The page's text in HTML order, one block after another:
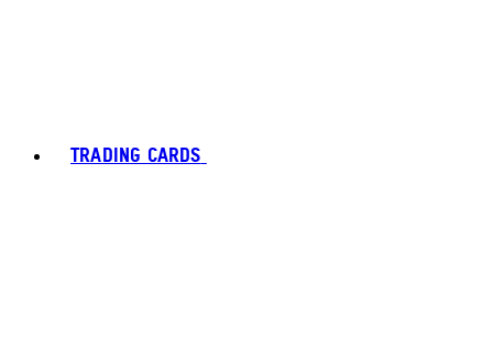
TRADING CARDS